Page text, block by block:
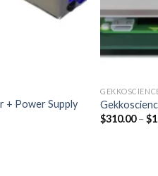
+ Power Supply
$310.00 – $